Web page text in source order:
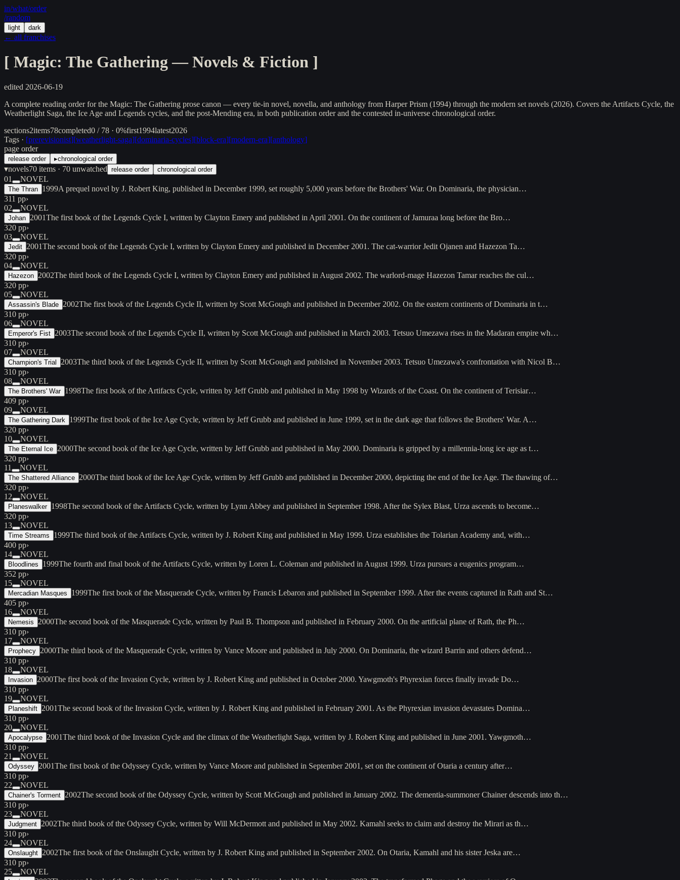
in/what/order
/random
light dark
← all franchises
[ Magic: The Gathering — Novels & Fiction ]
edited 2026-06-19
A complete reading order for the Magic: The Gathering prose canon — every tie-in novel, novella, and anthology from Harper Prism (1994) through the modern set novels (2026). Covers the Artifacts Cycle, the
Weatherlight Saga, the Ice Age and Legends cycles, and the post-Mending era, in both publication order and the contested in-universe chronological order.
sections2items78completed0 / 78 · 0%first1994latest2026
Tags · [prerevisionist][weatherlight-saga][dominaria-cycles][block-era][modern-era][anthology]
page order
release order ▸chronological order
▾novels70 items · 70 unwatched release order chronological order
01 NOVEL
The Thran 1999A prequel novel by J. Robert King, published in December 1999, set roughly 5,000 years before the Brothers' War. On Dominaria, the physician…
311 pp›
02
NOVEL
Johan 2001The first book of the Legends Cycle I, written by Clayton Emery and published in April 2001. On the continent of Jamuraa long before the Bro…
320 pp›
03
NOVEL
Jedit 2001The second book of the Legends Cycle I, written by Clayton Emery and published in December 2001. The cat-warrior Jedit Ojanen and Hazezon Ta…
320 pp›
04
NOVEL
Hazezon 2002The third book of the Legends Cycle I, written by Clayton Emery and published in August 2002. The warlord-mage Hazezon Tamar reaches the cul…
320 pp›
05
NOVEL
Assassin's Blade 2002The first book of the Legends Cycle II, written by Scott McGough and published in December 2002. On the eastern continents of Dominaria in t…
310 pp›
06
NOVEL
Emperor's Fist 2003The second book of the Legends Cycle II, written by Scott McGough and published in March 2003. Tetsuo Umezawa rises in the Madaran empire wh…
310 pp›
07
NOVEL
Champion's Trial 2003The third book of the Legends Cycle II, written by Scott McGough and published in November 2003. Tetsuo Umezawa's confrontation with Nicol B…
310 pp›
08
NOVEL
The Brothers' War 1998The first book of the Artifacts Cycle, written by Jeff Grubb and published in May 1998 by Wizards of the Coast. On the continent of Terisiar…
409 pp›
09
NOVEL
The Gathering Dark 1999The first book of the Ice Age Cycle, written by Jeff Grubb and published in June 1999, set in the dark age that follows the Brothers' War. A…
320 pp›
10
NOVEL
The Eternal Ice 2000The second book of the Ice Age Cycle, written by Jeff Grubb and published in May 2000. Dominaria is gripped by a millennia-long ice age as t…
320 pp›
11
NOVEL
The Shattered Alliance 2000The third book of the Ice Age Cycle, written by Jeff Grubb and published in December 2000, depicting the end of the Ice Age. The thawing of…
320 pp›
12
NOVEL
Planeswalker 1998The second book of the Artifacts Cycle, written by Lynn Abbey and published in September 1998. After the Sylex Blast, Urza ascends to become…
320 pp›
13
NOVEL
Time Streams 1999The third book of the Artifacts Cycle, written by J. Robert King and published in May 1999. Urza establishes the Tolarian Academy and, with…
400 pp›
14
NOVEL
Bloodlines 1999The fourth and final book of the Artifacts Cycle, written by Loren L. Coleman and published in August 1999. Urza pursues a eugenics program…
352 pp›
15
NOVEL
Mercadian Masques 1999The first book of the Masquerade Cycle, written by Francis Lebaron and published in September 1999. After the events captured in Rath and St…
405 pp›
16
NOVEL
Nemesis 2000The second book of the Masquerade Cycle, written by Paul B. Thompson and published in February 2000. On the artificial plane of Rath, the Ph…
310 pp›
17
NOVEL
Prophecy 2000The third book of the Masquerade Cycle, written by Vance Moore and published in July 2000. On Dominaria, the wizard Barrin and others defend…
310 pp›
18
NOVEL
Invasion 2000The first book of the Invasion Cycle, written by J. Robert King and published in October 2000. Yawgmoth's Phyrexian forces finally invade Do…
310 pp›
19
NOVEL
Planeshift 2001The second book of the Invasion Cycle, written by J. Robert King and published in February 2001. As the Phyrexian invasion devastates Domina…
310 pp›
20
NOVEL
Apocalypse 2001The third book of the Invasion Cycle and the climax of the Weatherlight Saga, written by J. Robert King and published in June 2001. Yawgmoth…
310 pp›
21
NOVEL
Odyssey 2001The first book of the Odyssey Cycle, written by Vance Moore and published in September 2001, set on the continent of Otaria a century after…
310 pp›
22
NOVEL
Chainer's Torment 2002The second book of the Odyssey Cycle, written by Scott McGough and published in January 2002. The dementia-summoner Chainer descends into th…
310 pp›
23
NOVEL
Judgment 2002The third book of the Odyssey Cycle, written by Will McDermott and published in May 2002. Kamahl seeks to claim and destroy the Mirari as th…
310 pp›
24
NOVEL
Onslaught 2002The first book of the Onslaught Cycle, written by J. Robert King and published in September 2002. On Otaria, Kamahl and his sister Jeska are…
310 pp›
25
NOVEL